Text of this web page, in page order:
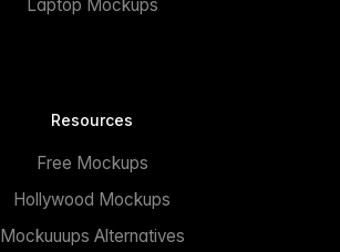
Laptop Mockups
Resources
Free Mockups
Hollywood Mockups
Mockuuups Alternatives